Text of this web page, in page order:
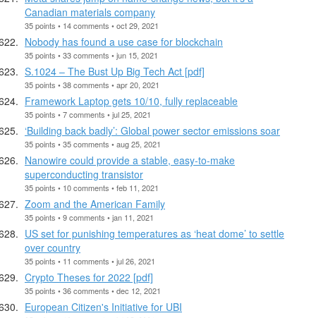
Canadian materials company
35 points • 14 comments • oct 29, 2021
Nobody has found a use case for blockchain
35 points • 33 comments • jun 15, 2021
S.1024 – The Bust Up Big Tech Act [pdf]
35 points • 38 comments • apr 20, 2021
Framework Laptop gets 10/10, fully replaceable
35 points • 7 comments • jul 25, 2021
‘Building back badly’: Global power sector emissions soar
35 points • 35 comments • aug 25, 2021
Nanowire could provide a stable, easy-to-make
superconducting transistor
35 points • 10 comments • feb 11, 2021
Zoom and the American Family
35 points • 9 comments • jan 11, 2021
US set for punishing temperatures as ‘heat dome’ to settle
over country
35 points • 11 comments • jul 26, 2021
Crypto Theses for 2022 [pdf]
35 points • 36 comments • dec 12, 2021
European Citizen's Initiative for UBI